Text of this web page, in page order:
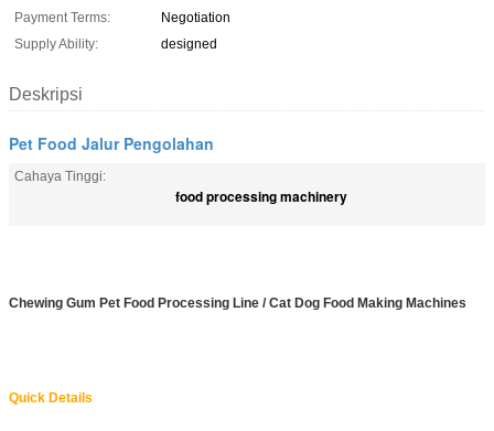
Payment Terms:
Negotiation
Supply Ability:
designed
Deskripsi
Pet Food Jalur Pengolahan
Cahaya Tinggi:
food processing machinery
Chewing Gum Pet Food Processing Line / Cat Dog Food Making Machines
Quick Details